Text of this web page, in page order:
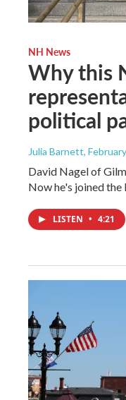
NH News
Why this
political
Julia Barnett,
David Nagel of
Now he's joined
LISTEN • 4:21